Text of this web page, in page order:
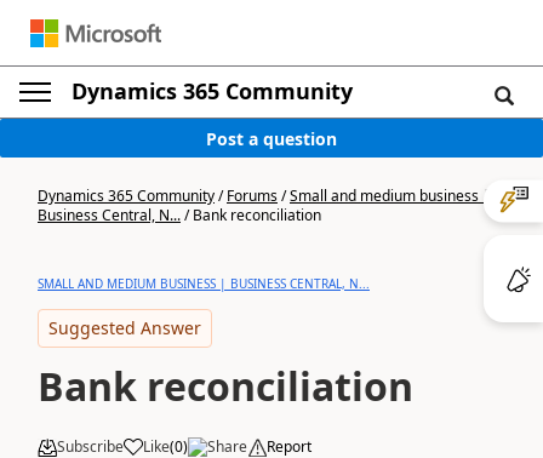
Dynamics 365 Community
Post a question
Dynamics 365 Community/Forums/Small and medium business |
Business Central, N.../Bank reconciliation
SMALL AND MEDIUM BUSINESS | BUSINESS CENTRAL, N...
Suggested Answer
Bank reconciliation
Subscribe Like(0) Share Report